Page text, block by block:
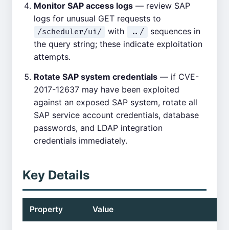
Monitor SAP access logs — review SAP
logs for unusual GET requests to
/scheduler/ui/ with ../
sequences in
the query string; these indicate exploitation
attempts.
Rotate SAP system credentials — if CVE-
2017-12637 may have been exploited
against an exposed SAP system, rotate all
SAP service account credentials, database
passwords, and LDAP integration
credentials immediately.
Key Details
Property Value